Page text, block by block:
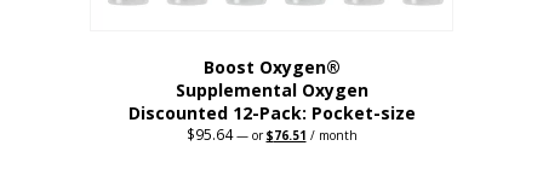
Boost Oxygen®
Supplemental Oxygen
Discounted 12-Pack: Pocket-size
$95.64 —orOriginal
$76.51 Current
/ month